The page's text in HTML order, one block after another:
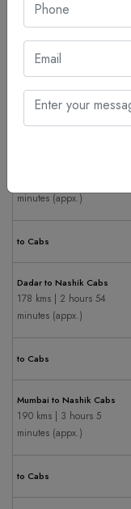
Cabs hire to Nashik
Ahmednagar to Nashik
Cabs
500 kms | 8 hours 8
minutes (appx.)
to Cabs
minutes (appx.)
to Cabs
Dadar to Nashik Cabs
178 kms | 2 hours 54
minutes (appx.)
to Cabs
Mumbai to Nashik Cabs
190 kms | 3 hours 5
minutes (appx.)
to Cabs